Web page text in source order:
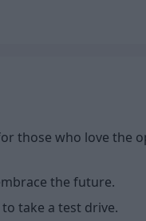
those who love the
the future.
take a test drive.